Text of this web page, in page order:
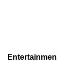
Entertainment